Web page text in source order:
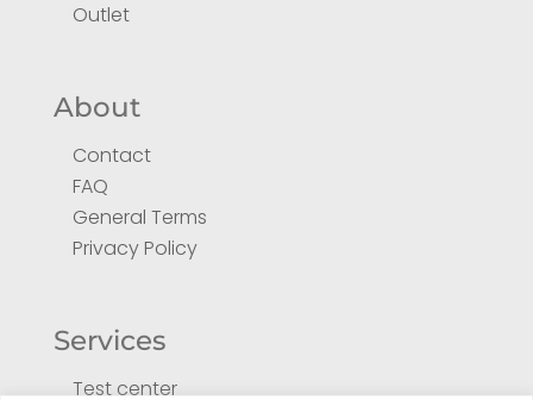
Outlet
About
Contact
FAQ
General Terms
Privacy Policy
Services
Test center